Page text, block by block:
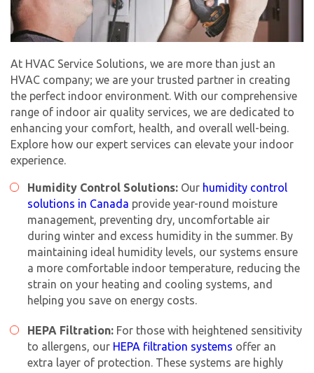
At HVAC Service Solutions, we are more than just an
HVAC company; we are your trusted partner in creating
the perfect indoor environment. With our comprehensive
range of indoor air quality services, we are dedicated to
enhancing your comfort, health, and overall well-being.
Explore how our expert services can elevate your indoor
experience.
Humidity Control Solutions: Our humidity control
solutions in Canada provide year-round moisture
management, preventing dry, uncomfortable air
during winter and excess humidity in the summer. By
maintaining ideal humidity levels, our systems ensure
a more comfortable indoor temperature, reducing the
strain on your heating and cooling systems, and
helping you save on energy costs.
HEPA Filtration: For those with heightened sensitivity
to allergens, our HEPA filtration systems offer an
extra layer of protection. These systems are highly